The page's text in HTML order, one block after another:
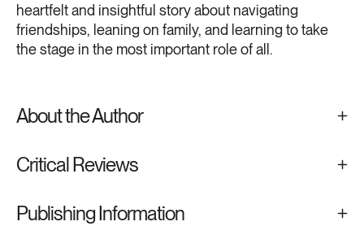
heartfelt and insightful story about navigating
friendships, leaning on family, and learning to take
the stage in the most important role of all.
About the Author
Critical Reviews
Publishing Information